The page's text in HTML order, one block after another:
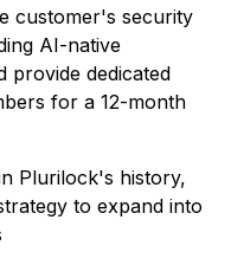
customer's security
AI-native
provide dedicated
for a 12-month
Plurilock's history,
to expand into